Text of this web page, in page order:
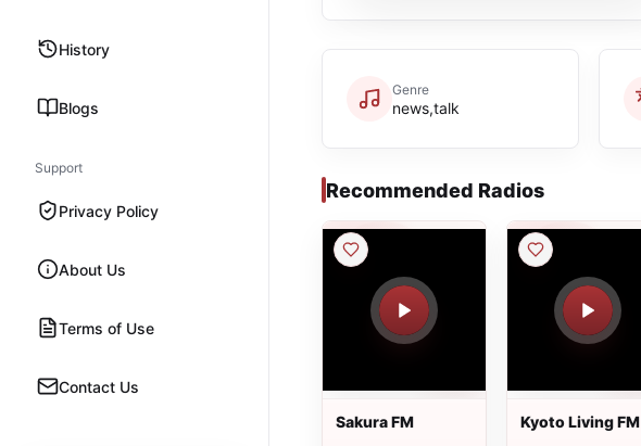
History
Blogs
Support
Privacy Policy
About Us
Terms of Use
Contact Us
Genre
news,talk
Recommended Radios
Sakura FM Kyoto Living FM